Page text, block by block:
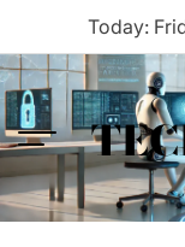
content
Today:
Menu